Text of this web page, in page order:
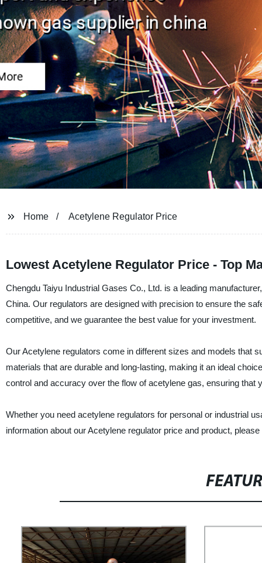
Home Acetylene Regulator Price
Lowest Acetylene Regulator Price - Top
Chengdu Taiyu Industrial Gases Co., Ltd. is a leading
China. Our regulators are designed with precision to ensure the
competitive, and we guarantee the best value for your investment.
Our Acetylene regulators come in different sizes and models that
materials that are durable and long-lasting, making it an ideal
control and accuracy over the flow of acetylene gas, ensuring
Whether you need acetylene regulators for personal or industrial
information about our Acetylene regulator price and product,